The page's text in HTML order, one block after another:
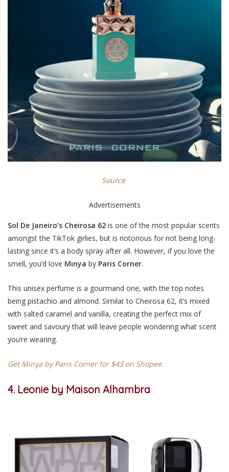
Source
Advertisements
Sol De Janeiro’s Cheirosa 62 is one of the most popular scents
amongst the TikTok girlies, but is notorious for not being long-
lasting since it’s a body spray after all. However, if you love the
smell, you’d love Minya by Paris Corner.
This unisex perfume is a gourmand one, with the top notes
being pistachio and almond. Similar to Cheirosa 62, it’s mixed
with salted caramel and vanilla, creating the perfect mix of
sweet and savoury that will leave people wondering what scent
you’re wearing.
Get Minya by Paris Corner for $43 on Shopee.
4. Leonie by Maison Alhambra